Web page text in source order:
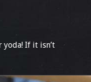
yoda! If it isn’t